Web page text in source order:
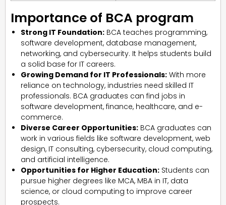
Importance of BCA program
Strong IT Foundation: BCA teaches programming,
software development, database management,
networking, and cybersecurity. It helps students build
a solid base for IT careers.
Growing Demand for IT Professionals: With more
reliance on technology, industries need skilled IT
professionals. BCA graduates can find jobs in
software development, finance, healthcare, and e-
commerce.
Diverse Career Opportunities: BCA graduates can
work in various fields like software development, web
design, IT consulting, cybersecurity, cloud computing,
and artificial intelligence.
Opportunities for Higher Education: Students can
pursue higher degrees like MCA, MBA in IT, data
science, or cloud computing to improve career
prospects.